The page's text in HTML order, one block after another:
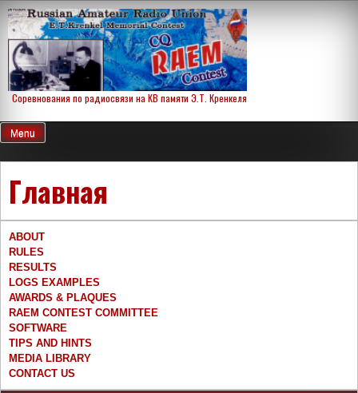
Skip
to
content
Соревнования по радиосвязи на КВ памяти Э.Т. Кренкеля
Menu
Главная
ABOUT
RULES
RESULTS
LOGS EXAMPLES
AWARDS & PLAQUES
RAEM CONTEST COMMITTEE
SOFTWARE
TIPS AND HINTS
MEDIA LIBRARY
CONTACT US